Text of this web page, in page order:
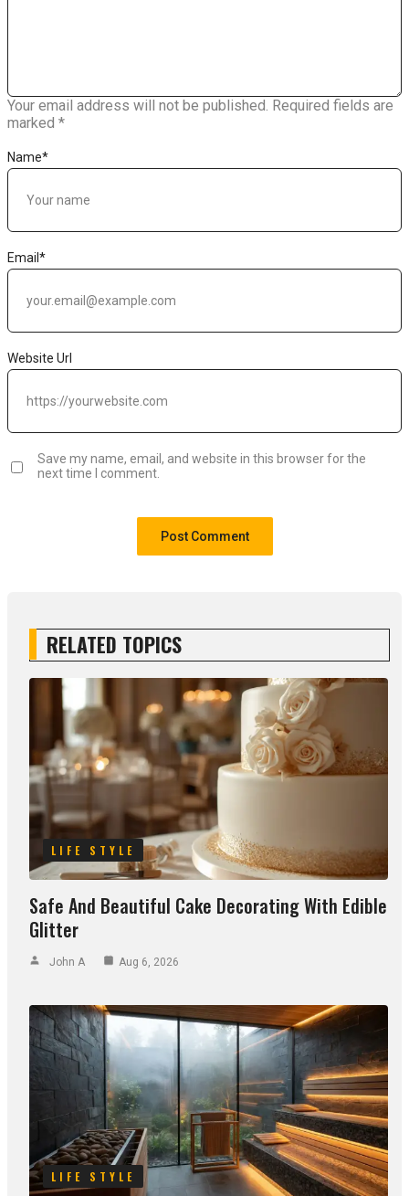
Your email address will not be published. Required fields are
marked *
Name*
Email *
Website Url
Save my name, email, and website in this browser for the
next time I comment.
RELATED TOPICS
LIFE STYLE
Safe And Beautiful Cake Decorating With Edible
Glitter
John A Aug 6, 2026
LIFE STYLE